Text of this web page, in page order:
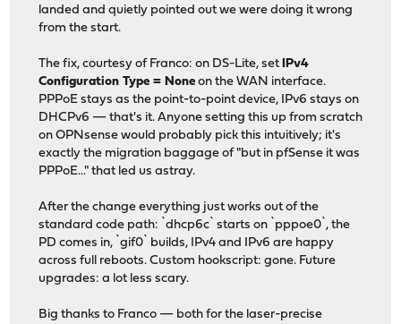
landed and quietly pointed out we were doing it wrong
from the start.
The fix, courtesy of Franco: on DS-Lite, set IPv4
Configuration Type = None on the WAN interface.
PPPoE stays as the point-to-point device, IPv6 stays on
DHCPv6 — that's it. Anyone setting this up from scratch
on OPNsense would probably pick this intuitively; it's
exactly the migration baggage of "but in pfSense it was
PPPoE..." that led us astray.
After the change everything just works out of the
standard code path: `dhcp6c` starts on `pppoe0`, the
PD comes in, `gif0` builds, IPv4 and IPv6 are happy
across full reboots. Custom hookscript: gone. Future
upgrades: a lot less scary.
Big thanks to Franco — both for the laser-precise